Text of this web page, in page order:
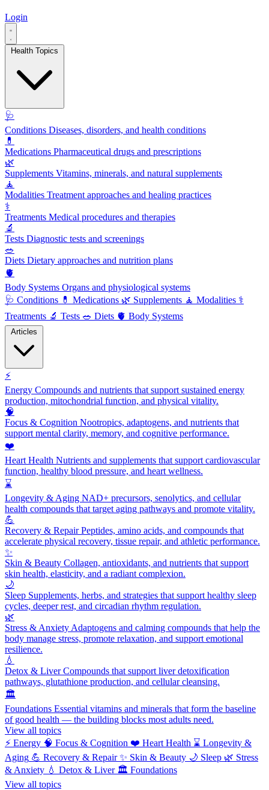
Login
🩺
Conditions Diseases, disorders, and health conditions
💊
Medications Pharmaceutical drugs and prescriptions
🌿
Supplements Vitamins, minerals, and natural supplements
🧘
Modalities Treatment approaches and healing practices
⚕️
Treatments Medical procedures and therapies
🔬
Tests Diagnostic tests and screenings
🥗
Diets Dietary approaches and nutrition plans
🫀
Body Systems Organs and physiological systems
🩺 Conditions 💊 Medications 🌿 Supplements 🧘 Modalities ⚕️
Treatments 🔬 Tests 🥗 Diets 🫀 Body Systems
⚡
Energy Compounds and nutrients that support sustained energy
production, mitochondrial function, and physical vitality.
🧠
Focus & Cognition Nootropics, adaptogens, and nutrients that
support mental clarity, memory, and cognitive performance.
❤️
Heart Health Nutrients and supplements that support cardiovascular
function, healthy blood pressure, and heart wellness.
⌛
Longevity & Aging NAD+ precursors, senolytics, and cellular
health compounds that target aging pathways and promote vitality.
💪
Recovery & RepairPeptides, amino acids, and compounds that
accelerate physical recovery, tissue repair, and athletic performance.
✨
Skin & Beauty Collagen, antioxidants, and nutrients that support
skin health, elasticity, and a radiant complexion.
🌙
Sleep Supplements, herbs, and strategies that support healthy sleep
cycles, deeper rest, and circadian rhythm regulation.
🌿
Stress & Anxiety Adaptogens and calming compounds that help the
body manage stress, promote relaxation, and support emotional
resilience.
💧
Detox & LiverCompounds that support liver detoxification
pathways, glutathione production, and cellular cleansing.
🏛️
Foundations Essential vitamins and minerals that form the baseline
of good health — the building blocks most adults need.
View all topics
⚡ Energy 🧠 Focus & Cognition ❤️ Heart Health ⌛ Longevity &
Aging 💪 Recovery & Repair ✨ Skin & Beauty 🌙 Sleep 🌿 Stress
& Anxiety 💧 Detox & Liver 🏛️ Foundations
View all topics